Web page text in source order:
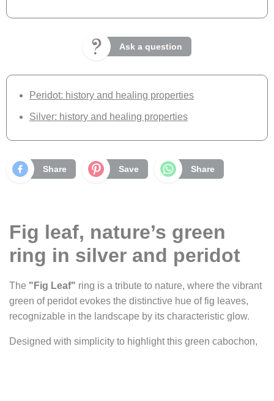
Ask a question
Peridot: history and healing properties
Silver: history and healing properties
Share Save Share
Fig leaf, nature’s green
ring in silver and peridot
The "Fig Leaf" ring is a tribute to nature, where the vibrant
green of peridot evokes the distinctive hue of fig leaves,
recognizable in the landscape by its characteristic glow.
Designed with simplicity to highlight this green cabochon,